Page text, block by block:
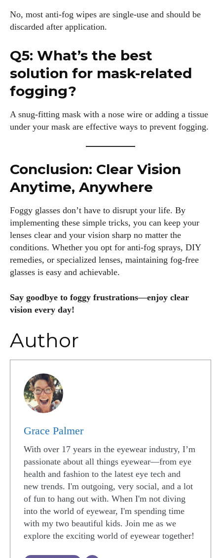
No, most anti-fog wipes are single-use and should be
discarded after application.
Q5: What’s the best
solution for mask-related
fogging?
A snug-fitting mask with a nose wire or adding a tissue
under your mask are effective ways to prevent fogging.
Conclusion: Clear Vision
Anytime, Anywhere
Foggy glasses don’t have to disrupt your life. By
implementing these simple tricks, you can keep your
lenses clear and your vision sharp no matter the
conditions. Whether you opt for anti-fog sprays, DIY
remedies, or specialized lenses, maintaining fog-free
glasses is easy and achievable.
Say goodbye to foggy frustrations—enjoy clear
vision every day!
Author
Grace Palmer
With over 17 years in the eyewear industry, I’m
passionate about all things eyewear—from eye
health and fashion to the latest eye tech and
new trends. I'm outgoing, very social, and a lot
of fun to hang out with. When I'm not diving
into the world of eyewear, I'm spending time
with my two beautiful kids. Join me as we
explore the exciting world of eyewear together!